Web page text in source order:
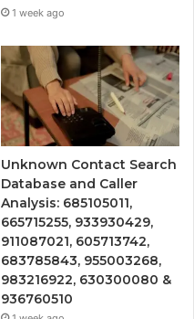
1 week ago
Unknown Contact Search
Database and Caller
Analysis: 685105011,
665715255, 933930429,
911087021, 605713742,
683785843, 955003268,
983216922, 630300080 &
936760510